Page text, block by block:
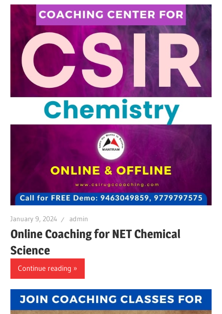
January 9, 2024 admin
Online Coaching for NET Chemical
Science
Continue reading